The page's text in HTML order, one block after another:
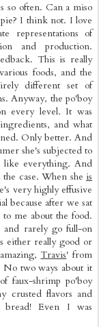
so often. Can a miso
I think not. I love
representations of
and production.
This is really
foods, and the
different set of
Anyway, the po'boy
every level. It was
and what
Only better. And
she's subjected to
like everything. And
case. When she is
very highly effusive
because after we sat
me about the food.
and rarely go full-on
either really good or
Travis' from
No two ways about it
faux-shrimp po'boy
crusted flavors and
bread! Even I was